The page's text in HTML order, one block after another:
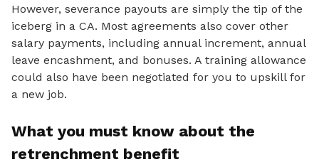
However, severance payouts are simply the tip of the
iceberg in a CA. Most agreements also cover other
salary payments, including annual increment, annual
leave encashment, and bonuses. A training allowance
could also have been negotiated for you to upskill for
a new job.
What you must know about the
retrenchment benefit